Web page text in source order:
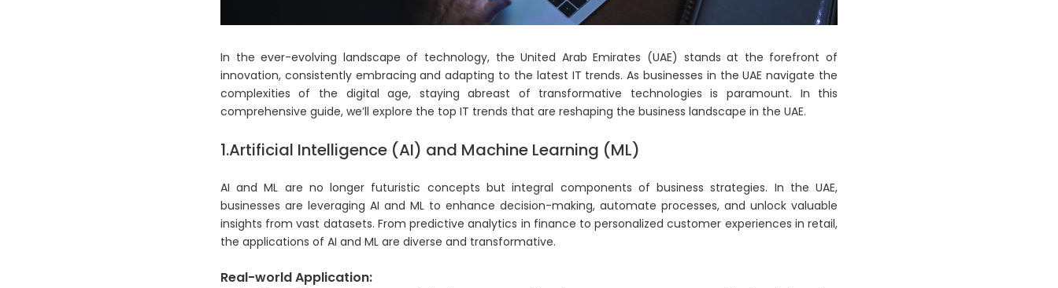
In the ever-evolving landscape of technology, the United Arab Emirates (UAE) stands at the forefront of
innovation, consistently embracing and adapting to the latest IT trends. As businesses in the UAE navigate the
complexities of the digital age, staying abreast of transformative technologies is paramount. In this
comprehensive guide, we’ll explore the top IT trends that are reshaping the business landscape in the UAE.
1.Artificial Intelligence (AI) and Machine Learning (ML)
AI and ML are no longer futuristic concepts but integral components of business strategies. In the UAE,
businesses are leveraging AI and ML to enhance decision-making, automate processes, and unlock valuable
insights from vast datasets. From predictive analytics in finance to personalized customer experiences in retail,
the applications of AI and ML are diverse and transformative.
Real-world Application: